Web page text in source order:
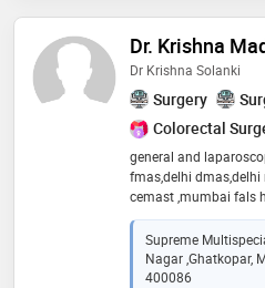
Dr. Krishna
Dr Krishna Solanki
Surgery
Colorectal
general and
fmas,delhi
cemast ,mumbai fals
Supreme
Nagar ,Ghatkopar,
400086